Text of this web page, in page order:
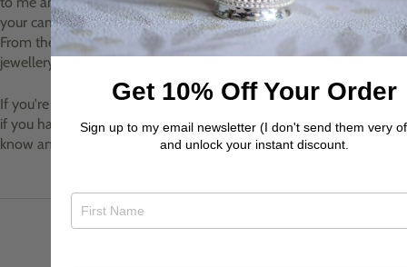
your camera or mobile phone and email them to me as well.
From these prints I create an impression mould to make the
jewellery.
If you're a returning customer and we already have your prints, or
if you have your own prints that you would like us to use, let me
know and I can use these instead!
Get 10% Off Your Order
Sign up to my email newsletter (I don't send them very
and unlock your instant discount.